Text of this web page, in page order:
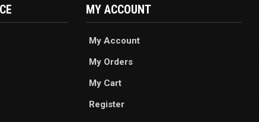
MY ACCOUNT
My Account
My Orders
My Cart
Register